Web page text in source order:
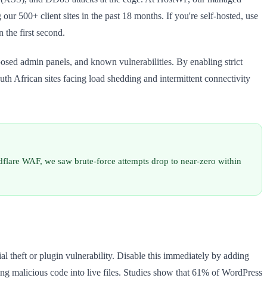
500+ client sites in the past 18 months. If you're self-hosted, use
the first second.
admin panels, and known vulnerabilities. By enabling strict
African sites facing load shedding and intermittent connectivity
WAF, we saw brute-force attempts drop to near-zero within
theft or plugin vulnerability. Disable this immediately by adding
malicious code into live files. Studies show that 61% of WordPress